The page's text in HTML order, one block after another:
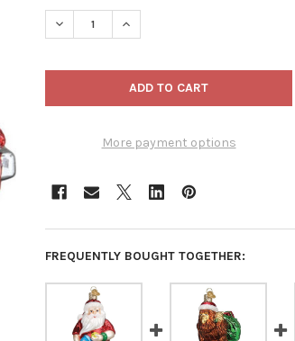
STOCK:
DECREASE QUANTITY OF OLD WORLD
INCREASE QUANTITY OF
More payment options
FREQUENTLY BOUGHT TOGETHER: